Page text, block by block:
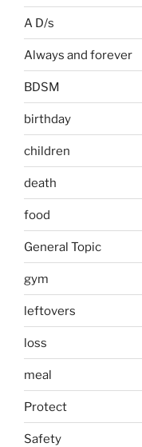
A D/s
Always and forever
BDSM
birthday
children
death
food
General Topic
gym
leftovers
loss
meal
Protect
Safety